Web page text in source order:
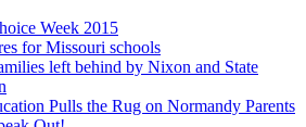
Week 2015
for Missouri schools
left behind by Nixon and State
Pulls the Rug on Normandy Parents